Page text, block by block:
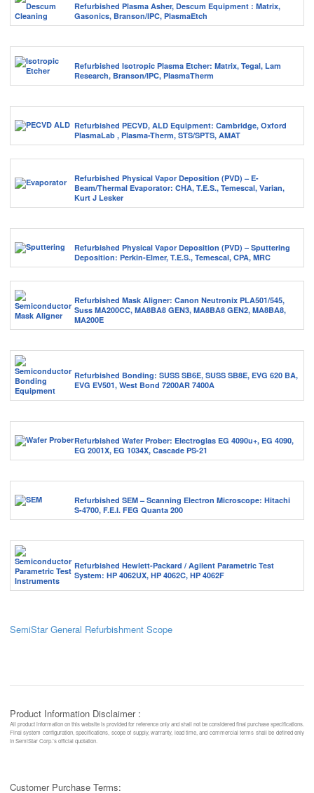
Refurbished Plasma Asher, Descum Equipment : Matrix,
Gasonics, Branson/IPC, PlasmaEtch
Refurbished Isotropic Plasma Etcher: Matrix, Tegal, Lam
Research, Branson/IPC, PlasmaTherm
Refurbished PECVD, ALD Equipment: Cambridge, Oxford
PlasmaLab , Plasma-Therm, STS/SPTS, AMAT
Refurbished Physical Vapor Deposition (PVD) – E-
Beam/Thermal Evaporator: CHA, T.E.S., Temescal, Varian,
Kurt J Lesker
Refurbished Physical Vapor Deposition (PVD) – Sputtering
Deposition: Perkin-Elmer, T.E.S., Temescal, CPA, MRC
Refurbished Mask Aligner: Canon Neutronix PLA501/545,
Suss MA200CC, MA8BA8 GEN3, MA8BA8 GEN2, MA8BA8,
MA200E
Refurbished Bonding: SUSS SB6E, SUSS SB8E, EVG 620 BA,
EVG EV501, West Bond 7200AR 7400A
Refurbished Wafer Prober: Electroglas EG 4090u+, EG 4090,
EG 2001X, EG 1034X, Cascade PS-21
Refurbished SEM – Scanning Electron Microscope: Hitachi
S-4700, F.E.I. FEG Quanta 200
Refurbished Hewlett-Packard / Agilent Parametric Test
System: HP 4062UX, HP 4062C, HP 4062F
SemiStar General Refurbishment Scope
Product Information Disclaimer :
All product information on this website is provided for reference only and shall not be considered final purchase specifications.
Final system configuration, specifications, scope of supply, warranty, lead time, and commercial terms shall be defined only
in SemiStar Corp.’s official quotation.
Customer Purchase Terms: